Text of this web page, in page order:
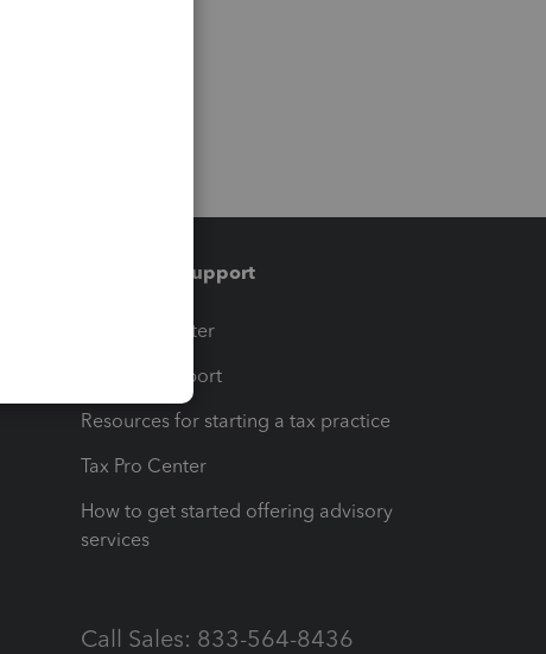
Training & support
Training Center
Learn & Support
Resources for starting a tax practice
Tax Pro Center
How to get started offering advisory
services
Call Sales: 833-564-8436